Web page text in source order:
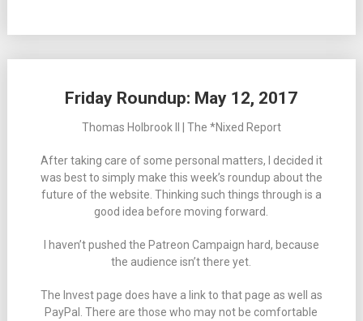
Friday Roundup: May 12, 2017
Thomas Holbrook II | The *Nixed Report
After taking care of some personal matters, I decided it
was best to simply make this week’s roundup about the
future of the website. Thinking such things through is a
good idea before moving forward.
I haven’t pushed the Patreon Campaign hard, because
the audience isn’t there yet.
The Invest page does have a link to that page as well as
PayPal. There are those who may not be comfortable